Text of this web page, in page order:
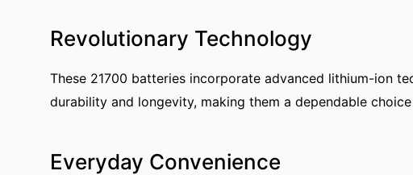
Revolutionary Technology
These 21700 batteries incorporate advanced lithium-ion
durability and longevity, making them a dependable
Everyday Convenience